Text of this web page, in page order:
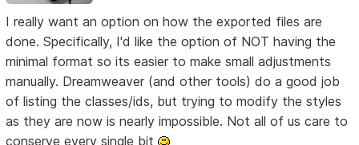
I really want an option on how the exported files are
done. Specifically, I'd like the option of NOT having the
minimal format so its easier to make small adjustments
manually. Dreamweaver (and other tools) do a good job
of listing the classes/ids, but trying to modify the styles
as they are now is nearly impossible. Not all of us care to
conserve every single bit